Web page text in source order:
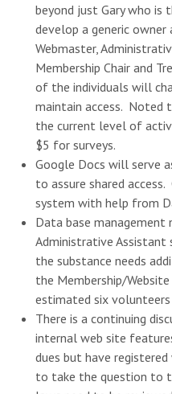
beyond just Gary who is
develop a generic
Webmaster,
Membership Chair and
of the individuals will
maintain access.
the current level of
$5 for surveys.
Google Docs will serve
to assure shared
system with help from
Data base management
Administrative Assistant
the substance needs
the Membership/
estimated six volunteers
There is a continuing
internal web site
dues but have
to take the question to